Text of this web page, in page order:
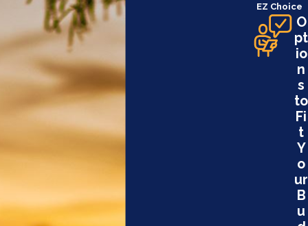
EZ Choice
O
pt
io
n
s
to
Fi
t
Y
o
ur
B
u